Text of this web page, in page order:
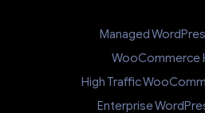
Managed
WooCommerce
High Traffic
Enterprise